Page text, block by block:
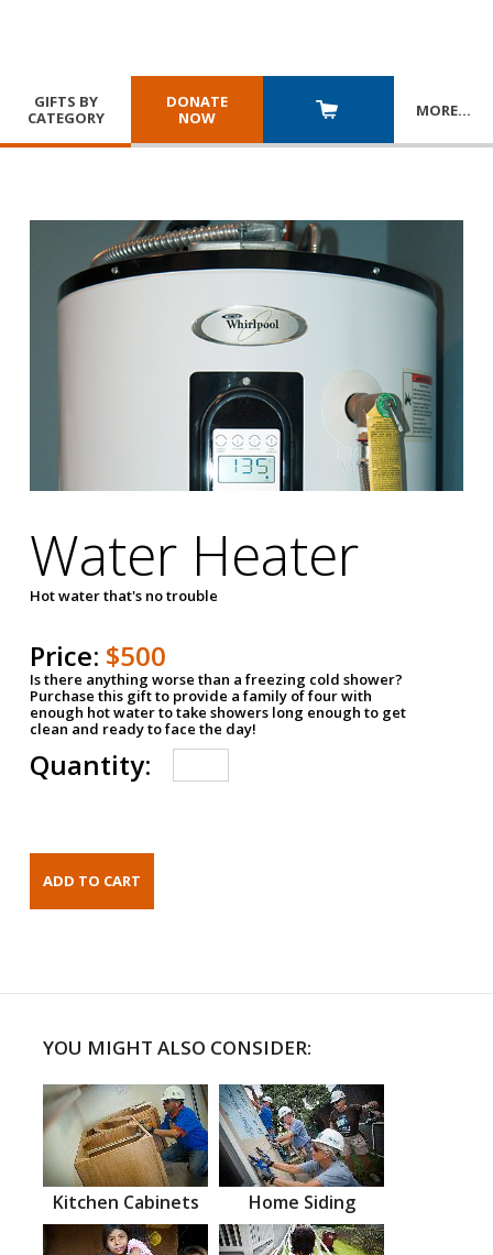
GIFTS BY
CATEGORY
DONATE
NOW
MORE…
Water Heater
Hot water that's no trouble
Price: $500
Is there anything worse than a freezing cold shower?
Purchase this gift to provide a family of four with
enough hot water to take showers long enough to get
clean and ready to face the day!
Quantity:
YOU MIGHT ALSO CONSIDER:
Kitchen Cabinets Home Siding